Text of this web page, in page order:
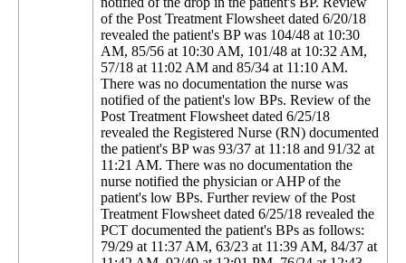
of the Post Treatment Flowsheet dated 6/20/18
revealed the patient's BP was 104/48 at 10:30
AM, 85/56 at 10:30 AM, 101/48 at 10:32 AM,
57/18 at 11:02 AM and 85/34 at 11:10 AM.
There was no documentation the nurse was
notified of the patient's low BPs. Review of the
Post Treatment Flowsheet dated 6/25/18
revealed the Registered Nurse (RN) documented
the patient's BP was 93/37 at 11:18 and 91/32 at
11:21 AM. There was no documentation the
nurse notified the physician or AHP of the
patient's low BPs. Further review of the Post
Treatment Flowsheet dated 6/25/18 revealed the
PCT documented the patient's BPs as follows:
79/29 at 11:37 AM, 63/23 at 11:39 AM, 84/37 at